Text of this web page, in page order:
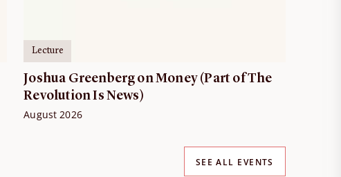
Lecture
Joshua Greenberg on Money (Part of The
Revolution Is News)
August 2026
SEE ALL EVENTS